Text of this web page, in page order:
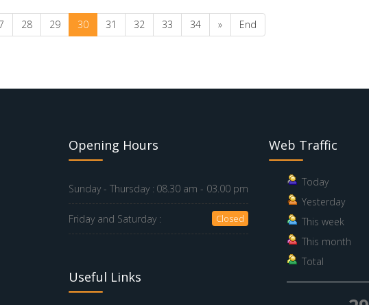
28 29 30 31 32 33 34 » End
Opening Hours
Sunday - Thursday : 08.30 am - 03.00 pm
Friday and Saturday : Closed
Useful Links
Web Traffic
Today
Yesterday
This week
This month
Total